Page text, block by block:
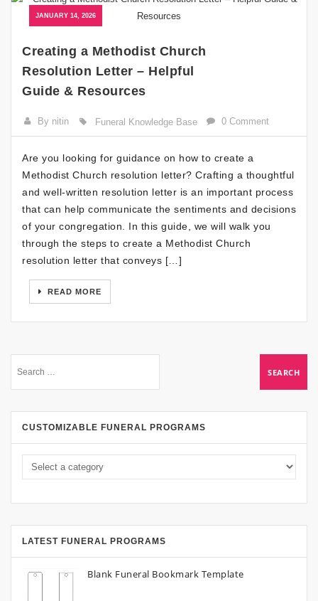
JANUARY 14, 2026
Creating a Methodist Church
Resolution Letter – Helpful
Guide & Resources
By nitin Funeral Knowledge Base 0 Comment
Are you looking for guidance on how to create a
Methodist Church resolution letter? Crafting a thoughtful
and well-written resolution letter is an important process
that can help communicate the sentiments and decisions
of your congregation. In this guide, we will walk you
through the steps to create a Methodist Church
resolution letter that conveys […]
READ MORE
CUSTOMIZABLE FUNERAL PROGRAMS
LATEST FUNERAL PROGRAMS
Blank Funeral Bookmark Template